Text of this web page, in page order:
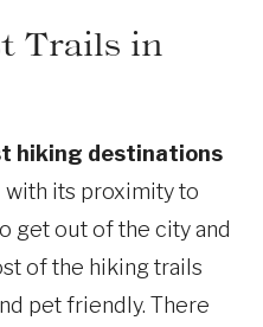
Trails in
hiking destinations
with its proximity to
get out of the city and
of the hiking trails
pet friendly. There